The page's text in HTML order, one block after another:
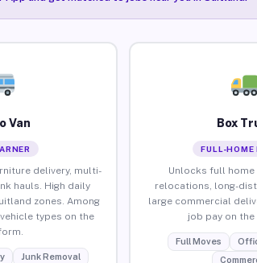
Van
delivery, multi-
hauls. High daily
zones. Among
types on the
Junk Removal
Box
FULL-HOME
Unlocks full
relocations, long-
large commercial
job pay on
Full Moves